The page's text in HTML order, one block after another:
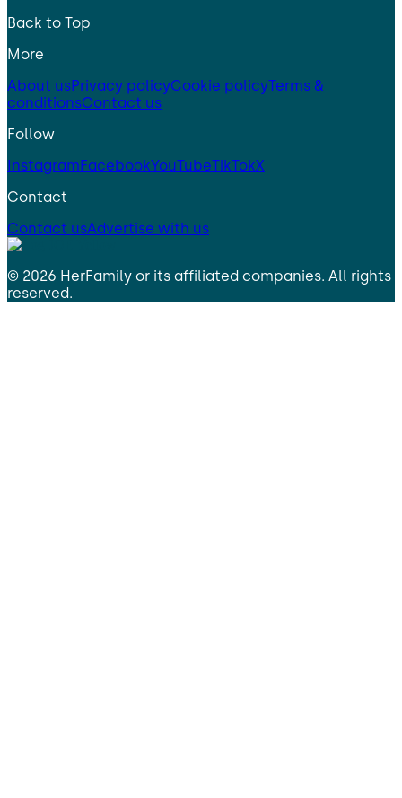
Back to Top
More
About usPrivacy policyCookie policyTerms &
conditionsContact us
Follow
InstagramFacebookYouTubeTikTokX
Contact
Contact usAdvertise with us
© 2026 HerFamily or its affiliated companies. All rights
reserved.